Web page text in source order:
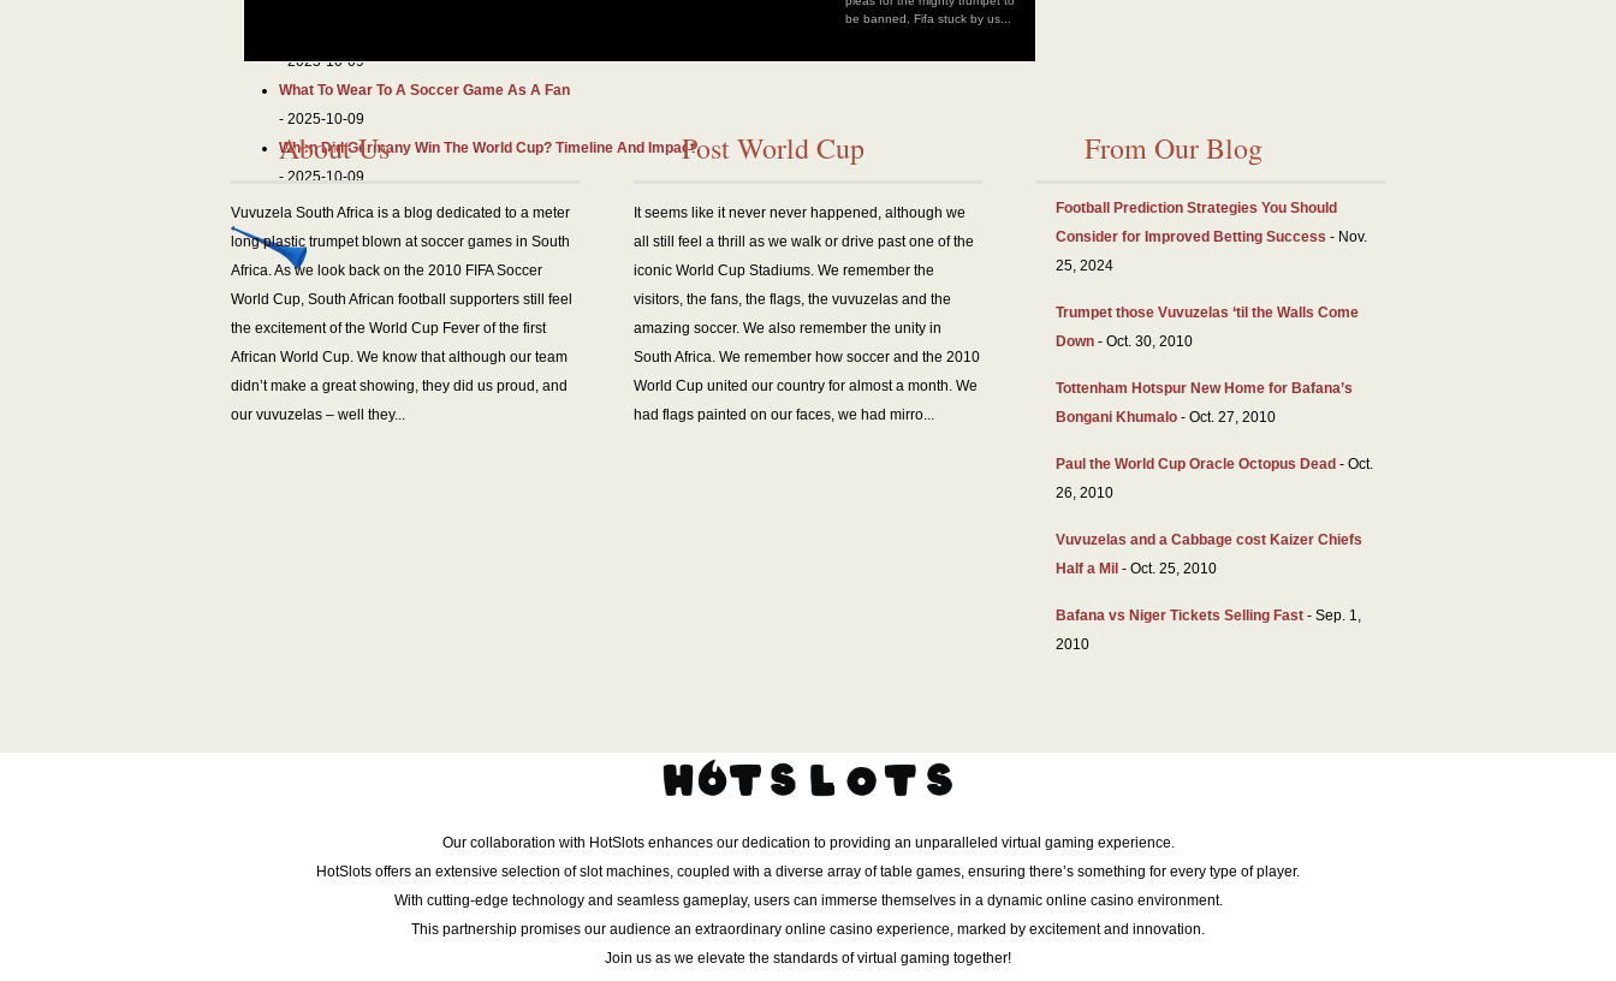
- 2025-10-09
What To Wear To A Soccer Game As A Fan
- 2025-10-09
When Did Germany Win The World Cup? Timeline And Impact
- 2025-10-09
be banned, Fifa stuck by us...
About Us
Vuvuzela South Africa is a blog dedicated to a meter
long plastic trumpet blown at soccer games in South
Africa. As we look back on the 2010 FIFA Soccer
World Cup, South African football supporters still feel
the excitement of the World Cup Fever of the first
African World Cup. We know that although our team
didn’t make a great showing, they did us proud, and
our vuvuzelas – well they...
Post World Cup
It seems like it never never happened, although we
all still feel a thrill as we walk or drive past one of the
iconic World Cup Stadiums. We remember the
visitors, the fans, the flags, the vuvuzelas and the
amazing soccer. We also remember the unity in
South Africa. We remember how soccer and the 2010
World Cup united our country for almost a month. We
had flags painted on our faces, we had mirro...
From Our Blog
Football Prediction Strategies You Should
Consider for Improved Betting Success - Nov.
25, 2024
Trumpet those Vuvuzelas ‘til the Walls Come
Down - Oct. 30, 2010
Tottenham Hotspur New Home for Bafana’s
Bongani Khumalo - Oct. 27, 2010
Paul the World Cup Oracle Octopus Dead - Oct.
26, 2010
Vuvuzelas and a Cabbage cost Kaizer Chiefs
Half a Mil - Oct. 25, 2010
Bafana vs Niger Tickets Selling Fast - Sep. 1,
2010
Our collaboration with HotSlots enhances our dedication to providing an unparalleled virtual gaming experience.
HotSlots offers an extensive selection of slot machines, coupled with a diverse array of table games, ensuring there’s something for every type of player.
With cutting-edge technology and seamless gameplay, users can immerse themselves in a dynamic online casino environment.
This partnership promises our audience an extraordinary online casino experience, marked by excitement and innovation.
Join us as we elevate the standards of virtual gaming together!